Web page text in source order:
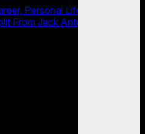
Personal Life and the Next
From Jack Antonoff